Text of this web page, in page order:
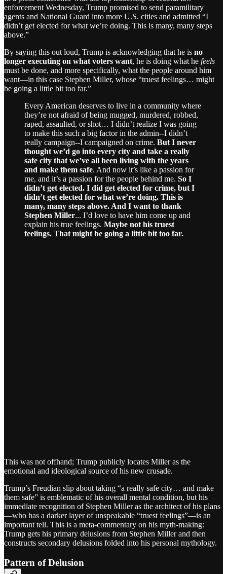
enforcement Wednesday, Trump promised to send paramilitary
agents and National Guard into more U.S. cities and admitted “I
didn’t get elected for what we’re doing. This is many, many steps
above.”
By saying this out loud, Trump is acknowledging that he is no
longer executing on what voters want, he is doing what he feels
must be done, and more specifically, what the people around him
want—in this case Stephen Miller, whose “truest feelings… might
be going a little bit too far.”
Every American deserves to live in a community where
they’re not afraid of being mugged, murdered, robbed,
raped, assaulted, or shot… I didn’t realize I was going
to make this such a big factor in the admin--I didn’t
really campaign--I campaigned on crime. But I never
thought we’d go into every city and take a really
safe city that we’ve all been living with the years
and make them safe. And now it’s like a passion for
me, and it’s a passion for the people behind me. So I
didn’t get elected. I did get elected for crime, but I
didn’t get elected for what we’re doing. This is
many, many steps above. And I want to thank
Stephen Miller... I’d love to have him come up and
explain his true feelings. Maybe not his truest
feelings. That might be going a little bit too far.
This was not offhand; Trump publicly locates Miller as the
emotional and ideological source of his new crusade.
Trump’s Freudian slip about taking “a really safe city… and make
them safe” is emblematic of his overall mental condition, but his
immediate recognition of Stephen Miller as the architect of his plans
—who has a darker layer of unspeakable “truest feelings”—is an
important tell. This is a meta-commentary on his myth-making:
Trump gets his primary delusions from Stephen Miller and then
constructs secondary delusions folded into his personal mythology.
Pattern of Delusion